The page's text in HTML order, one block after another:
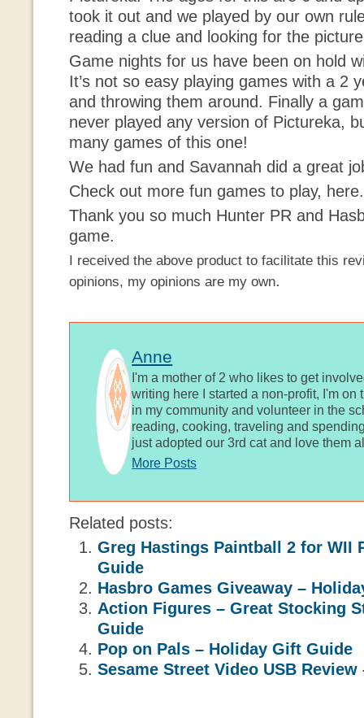
took it out and we played by our own
reading a clue and looking for the
Game nights for us have been on hold
It’s not so easy playing games with a 2
and throwing them around. Finally a
never played any version of Pictureka,
many games of this one!
We had fun and Savannah did a great
Check out more fun games to play, here.
Thank you so much Hunter PR and
game.
I received the above product to facilitate this
opinions, my opinions are my own.
Anne
I'm a mother of 2 who likes to get
writing here I started a non-profit, I'm on
in my community and volunteer in the
reading, cooking, traveling and
just adopted our 3rd cat and love them
More Posts
Related posts:
Greg Hastings Paintball 2 for WII
Guide
Hasbro Games Giveaway –
Action Figures – Great Stocking
Guide
Pop on Pals – Holiday Gift Guide
Sesame Street Video USB